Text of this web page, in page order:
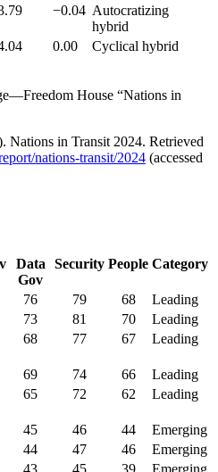
−0.04 Autocratizing
hybrid
0.00 Cyclical hybrid
House “Nations in
Nations in Transit 2024. Retrieved
nations-transit/2024 (accessed
Data
Gov
Security People Category
76 79 68
Leading
73 81 70
Leading
68 77 67 Leading
69 74 66
Leading
65 72 62 Leading
45 46 44
Emerging
44 47 46
Emerging
43 45 39
Emerging